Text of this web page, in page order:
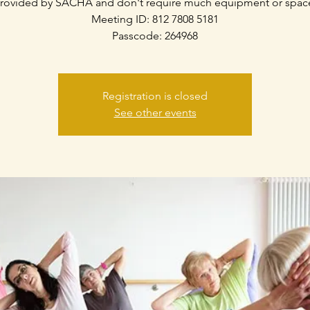
Meeting ID: 812 7808 5181
Passcode: 264968
Registration is closed
See other events